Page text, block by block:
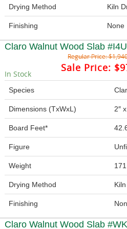
Drying Method Kiln
Finishing None
Claro Walnut Wood Slab
Regular Price:
Sale Price:
In Stock
Species
Dimensions (TxWxL) 2″
Board Feet*
Figure
Weight
Drying Method
Finishing
Claro Walnut Wood Slab